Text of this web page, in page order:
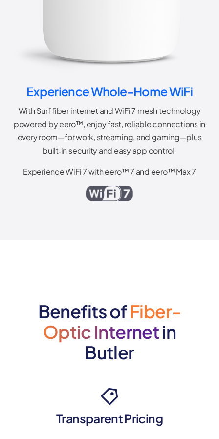
Experience Whole-Home WiFi
With Surf fiber internet and WiFi 7 mesh technology
powered by eero™, enjoy fast, reliable connections in
every room—for work, streaming, and gaming—plus
built‑in security and easy app control.
Experience WiFi 7 with eero™ 7 and eero™ Max 7
Benefits ofFiber-
Optic Internetin
Butler
Transparent Pricing